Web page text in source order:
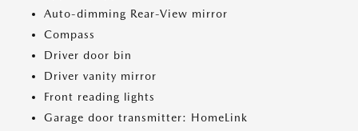
Auto-dimming Rear-View mirror
Compass
Driver door bin
Driver vanity mirror
Front reading lights
Garage door transmitter: HomeLink